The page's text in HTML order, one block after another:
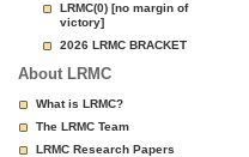
LRMC(0) [no margin of
victory]
2026 LRMC BRACKET
About LRMC
What is LRMC?
The LRMC Team
LRMC Research Papers